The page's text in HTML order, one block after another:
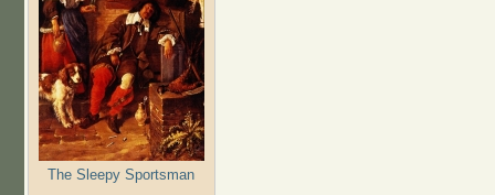
The Sleepy Sportsman